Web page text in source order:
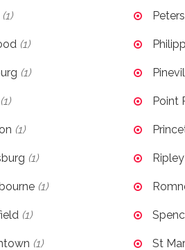
(1)
(1)
(1)
(1)
(1)
(1)
(1)
(1)
(1)
Philipp
Point
Ripley
St